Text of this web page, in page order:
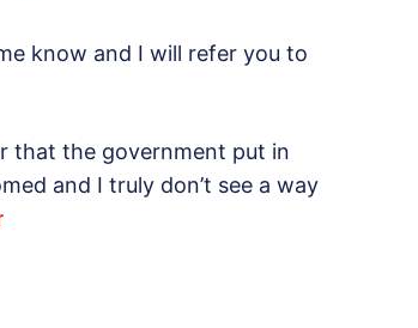
know and I will refer you to
that the government put in
and I truly don’t see a way